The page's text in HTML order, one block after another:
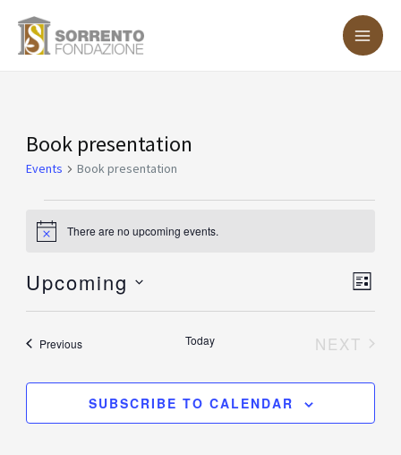
Book presentation
Events Book presentation
Events
Notice There are no upcoming events.
LIST
Upcoming
Select
PreviousEvents Today
NEXT
SUBSCRIBE TO CALENDAR